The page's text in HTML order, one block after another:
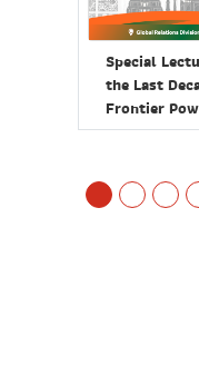
Special
the Last
Frontier